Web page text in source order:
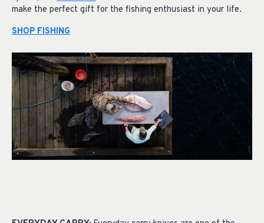
make the perfect gift for the fishing enthusiast in your life.
SHOP FISHING